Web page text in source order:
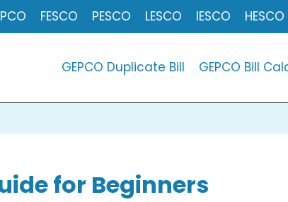
FESCO PESCO LESCO IESCO HESCO
GEPCO Duplicate Bill GEPCO Bill
for Beginners